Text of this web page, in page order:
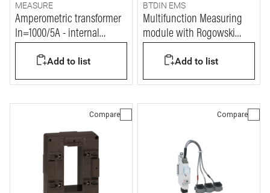
MEASURE
Amperometric transformer
In=1000/5A - internal
Add to list
BTDIN EMS
Multifunction Measuring
module with Rogowski
Add to list
Compare Compare